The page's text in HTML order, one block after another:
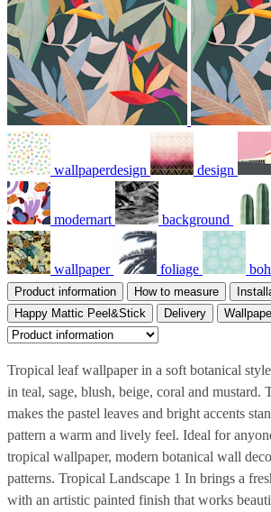
wallpaperdesign design
modernart background
wallpaper foliage
Product information How to measure
Happy Mattic Peel&Stick
Delivery
Tropical leaf wallpaper in a soft botanical
in teal, sage, blush, beige, coral and mustard.
makes the pastel leaves and bright accents
pattern a warm and lively feel. Ideal for
tropical wallpaper, modern botanical wall
patterns. Tropical Landscape 1 In brings a
with an artistic painted finish that works